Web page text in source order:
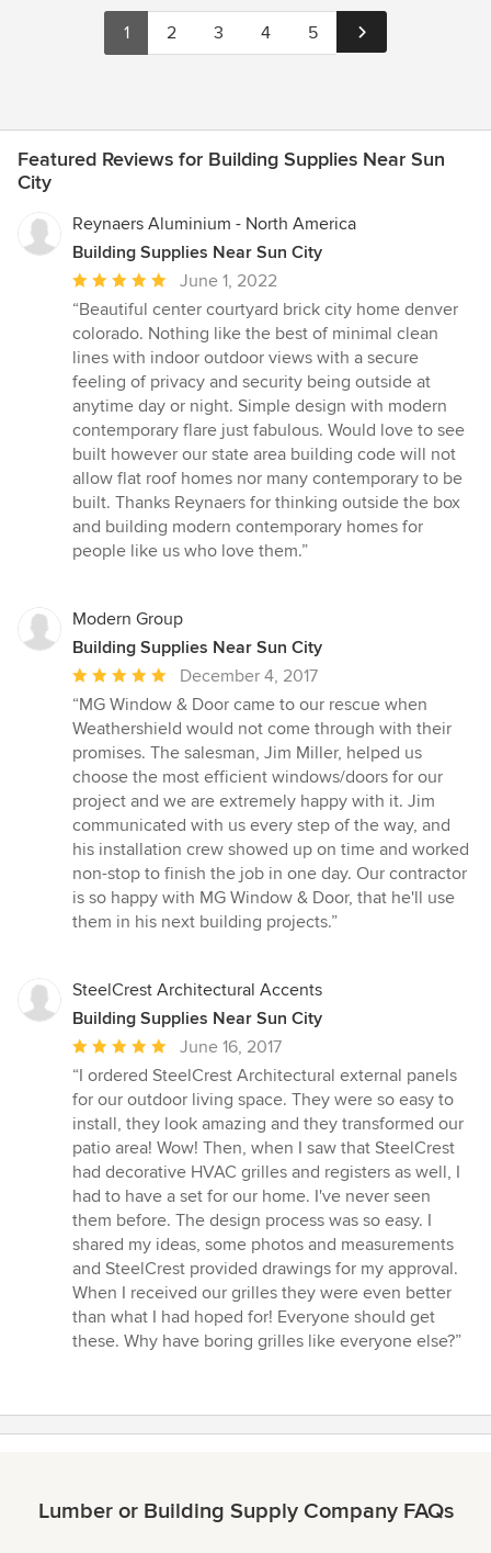
1 2 3 4 5
Featured Reviews for Building Supplies Near Sun
City
Reynaers Aluminium - North America
Building Supplies Near Sun City
Average
rating:
5
out
of
5
stars
June 1, 2022
“Beautiful center courtyard brick city home denver
colorado. Nothing like the best of minimal clean
lines with indoor outdoor views with a secure
feeling of privacy and security being outside at
anytime day or night. Simple design with modern
contemporary flare just fabulous. Would love to see
built however our state area building code will not
allow flat roof homes nor many contemporary to be
built. Thanks Reynaers for thinking outside the box
and building modern contemporary homes for
people like us who love them.”
Modern Group
Building Supplies Near Sun City
Average
rating:
5
out
of
5
stars
December 4, 2017
“MG Window & Door came to our rescue when
Weathershield would not come through with their
promises. The salesman, Jim Miller, helped us
choose the most efficient windows/doors for our
project and we are extremely happy with it. Jim
communicated with us every step of the way, and
his installation crew showed up on time and worked
non-stop to finish the job in one day. Our contractor
is so happy with MG Window & Door, that he'll use
them in his next building projects.”
SteelCrest Architectural Accents
Building Supplies Near Sun City
Average
rating:
5
out
of
5
stars
June 16, 2017
“I ordered SteelCrest Architectural external panels
for our outdoor living space. They were so easy to
install, they look amazing and they transformed our
patio area! Wow! Then, when I saw that SteelCrest
had decorative HVAC grilles and registers as well, I
had to have a set for our home. I've never seen
them before. The design process was so easy. I
shared my ideas, some photos and measurements
and SteelCrest provided drawings for my approval.
When I received our grilles they were even better
than what I had hoped for! Everyone should get
these. Why have boring grilles like everyone else?”
Lumber or Building Supply Company FAQs